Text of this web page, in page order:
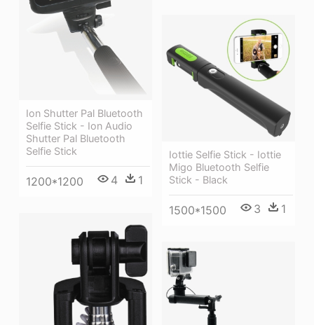
Ion Shutter Pal Bluetooth
Selfie Stick - Ion Audio
Shutter Pal Bluetooth
Selfie Stick
1200*1200 4 1
Iottie Selfie Stick - Iottie
Migo Bluetooth Selfie
Stick - Black
1500*1500 3 1